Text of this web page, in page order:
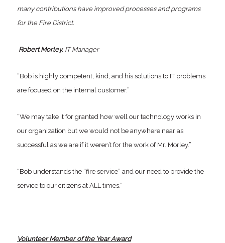
many contributions have improved processes and programs
for the Fire District.
Robert Morley, IT Manager
“Bob is highly competent, kind, and his solutions to IT problems
are focused on the internal customer.”
“We may take it for granted how well our technology works in
our organization but we would not be anywhere near as
successful as we are if it weren’t for the work of Mr. Morley.”
“Bob understands the “fire service” and our need to provide the
service to our citizens at ALL times.”
Volunteer Member of the Year Award